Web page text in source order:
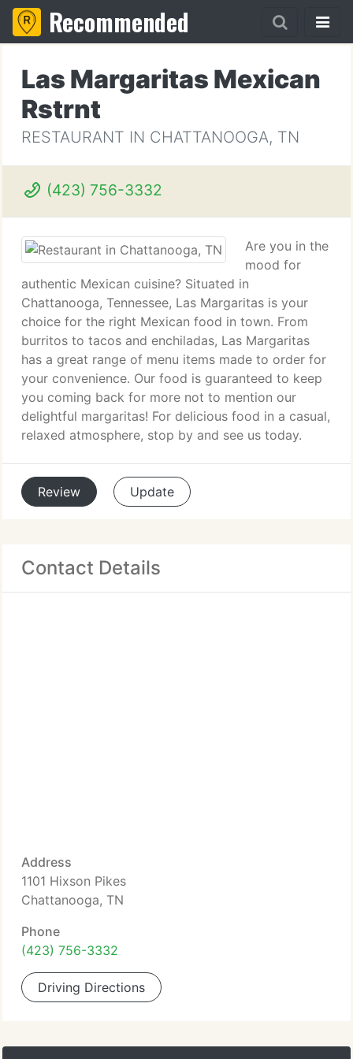
Recommended
Las Margaritas Mexican
Rstrnt
RESTAURANT IN CHATTANOOGA, TN
(423) 756-3332
Are you in the
mood for
authentic Mexican cuisine? Situated in
Chattanooga, Tennessee, Las Margaritas is your
choice for the right Mexican food in town. From
burritos to tacos and enchiladas, Las Margaritas
has a great range of menu items made to order for
your convenience. Our food is guaranteed to keep
you coming back for more not to mention our
delightful margaritas! For delicious food in a casual,
relaxed atmosphere, stop by and see us today.
Review Update
Contact Details
Address
1101 Hixson Pikes
Chattanooga, TN
Phone
(423) 756-3332
Driving Directions